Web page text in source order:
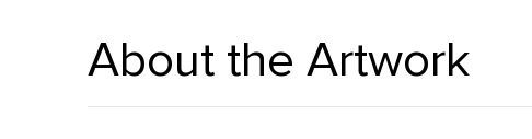
About the Artwork